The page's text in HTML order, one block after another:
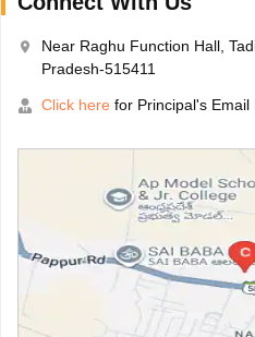
Near Raghu Function Hall,
Pradesh-515411
Click here for Principal's Email